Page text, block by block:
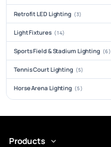
Retrofit LED Lighting (3)
Light Fixtures (14)
Sports Field & Stadium Lighting (6)
Tennis Court Lighting (5)
Horse Arena Lighting (5)
Products